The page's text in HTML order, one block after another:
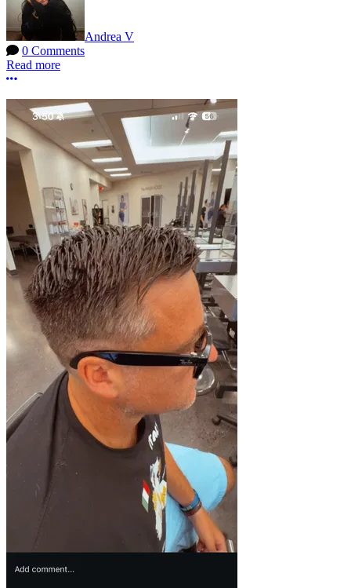
Andrea V
0 Comments
Read more
More options